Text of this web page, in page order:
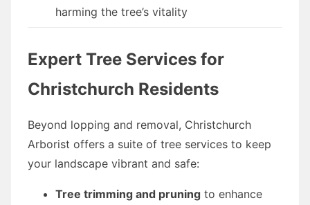
harming the tree’s vitality
Expert Tree Services for
Christchurch Residents
Beyond lopping and removal, Christchurch
Arborist offers a suite of tree services to keep
your landscape vibrant and safe:
Tree trimming and pruning to enhance